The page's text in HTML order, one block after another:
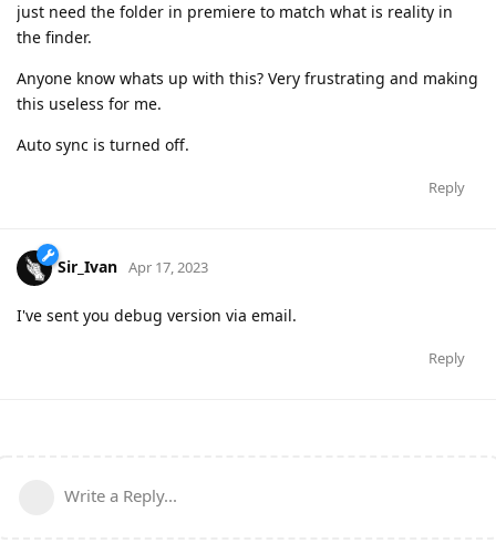
just need the folder in premiere to match what is reality in
the finder.
Anyone know whats up with this? Very frustrating and making
this useless for me.
Auto sync is turned off.
Reply
Sir_Ivan Apr 17, 2023
I've sent you debug version via email.
Reply
Write a Reply...